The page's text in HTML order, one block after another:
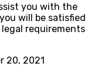
you with the
will be satisfied
requirements
20, 2021